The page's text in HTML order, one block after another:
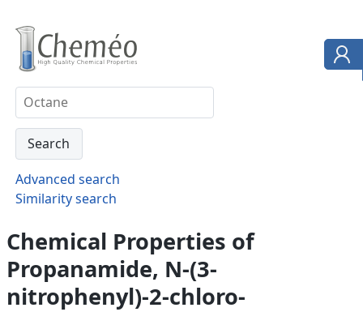
Advanced search
Similarity search
Chemical Properties of
Propanamide, N-(3-
nitrophenyl)-2-chloro-